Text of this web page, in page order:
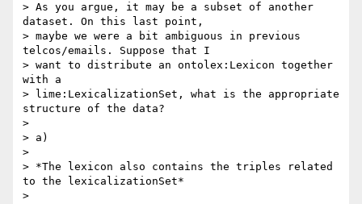
> As you argue, it may be a subset of another
dataset. On this last point,
> maybe we were a bit ambiguous in previous
telcos/emails. Suppose that I
> want to distribute an ontolex:Lexicon together
with a
> lime:LexicalizationSet, what is the appropriate
structure of the data?
>
> a)
>
> *The lexicon also contains the triples related
to the lexicalizationSet*
>